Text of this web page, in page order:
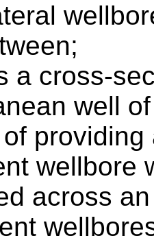
a cross-
well
wellbore
across